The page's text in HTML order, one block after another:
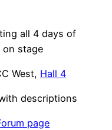
all 4 days of
on stage
West, Hall 4
descriptions
page